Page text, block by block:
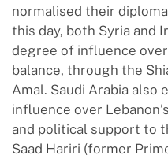
normalised their
this day, both Syria and
degree of influence
balance, through the
Amal. Saudi Arabia also
influence over
and political support to
Saad Hariri (former